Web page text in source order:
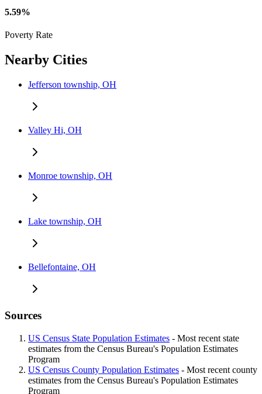
5.59%
Poverty Rate
Nearby Cities
Jefferson township, OH
Valley Hi, OH
Monroe township, OH
Lake township, OH
Bellefontaine, OH
Sources
US Census State Population Estimates - Most recent state
estimates from the Census Bureau's Population Estimates
Program
US Census County Population Estimates - Most recent county
estimates from the Census Bureau's Population Estimates
Program